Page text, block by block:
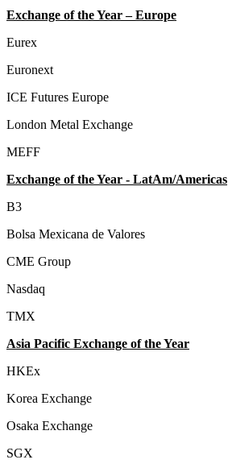
Exchange of the Year – Europe
Eurex
Euronext
ICE Futures Europe
London Metal Exchange
MEFF
Exchange of the Year - LatAm/Americas
B3
Bolsa Mexicana de Valores
CME Group
Nasdaq
TMX
Asia Pacific Exchange of the Year
HKEx
Korea Exchange
Osaka Exchange
SGX